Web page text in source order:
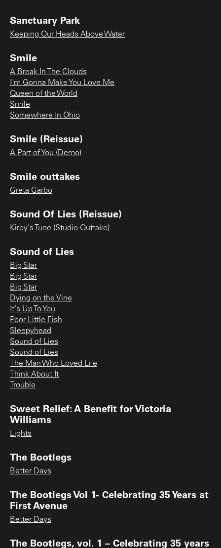
Sanctuary Park
Keeping Our Heads Above Water
Smile
A Break In The Clouds
I'm Gonna Make You Love Me
Queen of the World
Smile
Somewhere In Ohio
Smile (Reissue)
A Part of You (Demo)
Smile outtakes
Greta Garbo
Sound Of Lies (Reissue)
Kirby's Tune (Studio Outtake)
Sound of Lies
Big Star
Big Star
Big Star
Dying on the Vine
It's Up To You
Poor Little Fish
Sleepyhead
Sound of Lies
Sound of Lies
The Man Who Loved Life
Think About It
Trouble
Sweet Relief: A Benefit for Victoria
Williams
Lights
The Bootlegs
Better Days
The Bootlegs Vol 1- Celebrating 35 Years at
First Avenue
Better Days
The Bootlegs, vol. 1 – Celebrating 35 years